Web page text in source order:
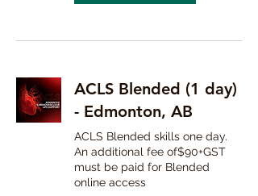
ACLS Blended (1 day)
- Edmonton, AB
ACLS Blended skills one day.
An additional fee of$90+GST
must be paid for Blended
online access